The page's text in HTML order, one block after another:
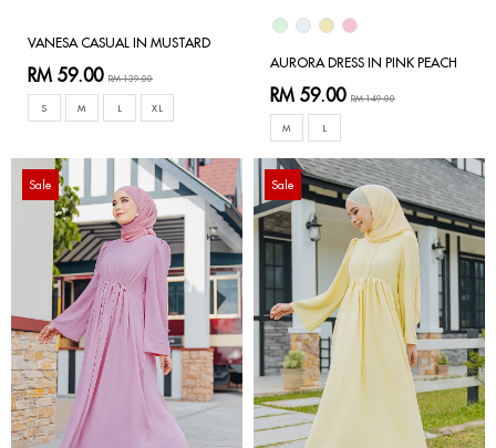
VANESA CASUAL IN MUSTARD
RM 59.00 RM 139.00
S M L XL
AURORA DRESS IN PINK PEACH
RM 59.00 RM 149.00
M L
Sale Sale